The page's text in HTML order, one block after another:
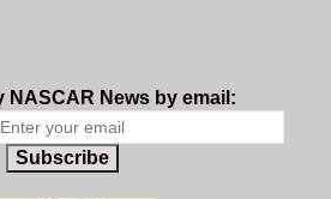
NASCAR News by email:
Subscribe